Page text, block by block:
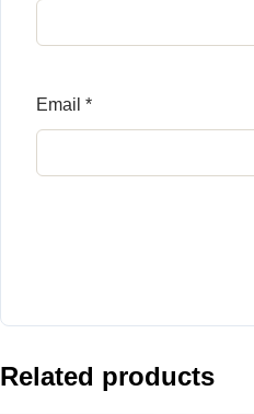
Email *
Related products